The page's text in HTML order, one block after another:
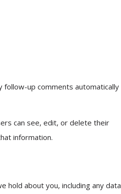
follow-up comments automatically
can see, edit, or delete their
information.
hold about you, including any data